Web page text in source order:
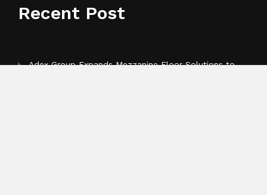
Recent Post
Adex Group Expands Mezzanine Floor Solutions to